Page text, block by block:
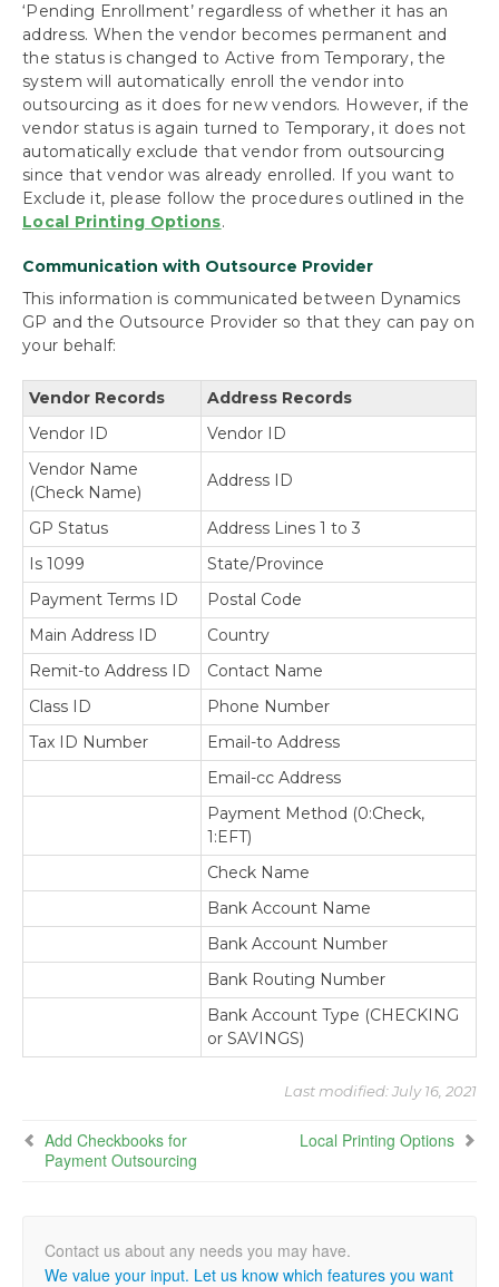
‘Pending Enrollment’ regardless of whether it has an
address. When the vendor becomes permanent and
the status is changed to Active from Temporary, the
system will automatically enroll the vendor into
outsourcing as it does for new vendors. However, if the
vendor status is again turned to Temporary, it does not
automatically exclude that vendor from outsourcing
since that vendor was already enrolled. If you want to
Exclude it, please follow the procedures outlined in the
Local Printing Options.
Communication with Outsource Provider
This information is communicated between Dynamics
GP and the Outsource Provider so that they can pay on
your behalf:
Vendor Records
Address Records
Vendor ID
Vendor ID
Vendor Name
(Check Name)
Address ID
GP Status
Address Lines 1 to 3
Is 1099
State/Province
Payment Terms ID
Postal Code
Main Address ID
Country
Remit-to Address ID
Contact Name
Class ID
Phone Number
Tax ID Number
Email-to Address
Email-cc Address
Payment Method (0:Check,
1:EFT)
Check Name
Bank Account Name
Bank Account Number
Bank Routing Number
Bank Account Type (CHECKING
or SAVINGS)
Last modified:July 16, 2021
Add Checkbooks for
Payment Outsourcing
Local Printing Options
We value your input. Let us know which features you want